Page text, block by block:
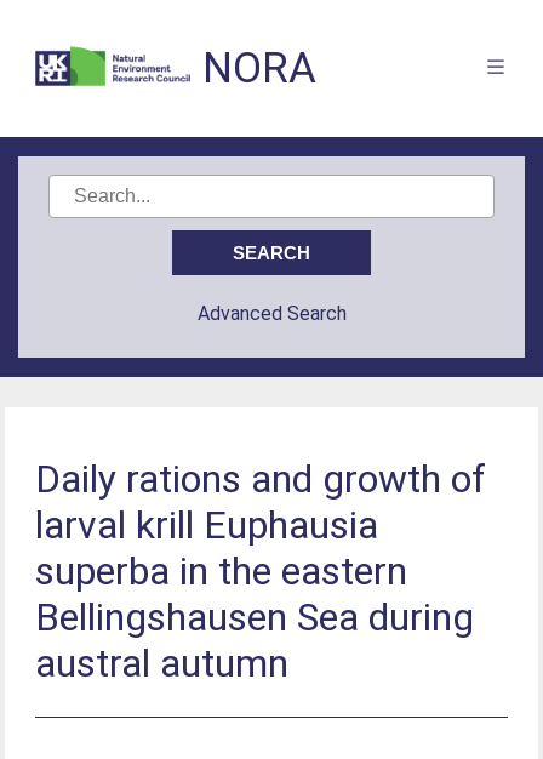
NORA
Advanced Search
Daily rations and growth of
larval krill Euphausia
superba in the eastern
Bellingshausen Sea during
austral autumn